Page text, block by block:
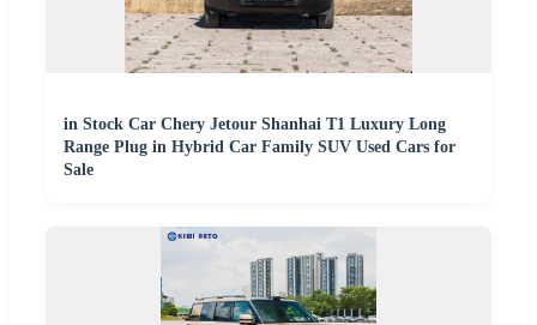
in Stock Car Chery Jetour Shanhai T1 Luxury Long
Range Plug in Hybrid Car Family SUV Used Cars for
Sale